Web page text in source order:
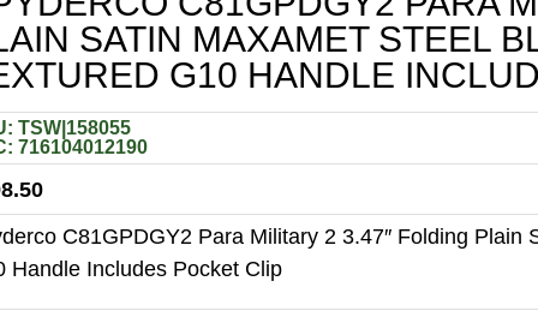
SATIN MAXAMET STEEL
G10 HANDLE
TSW|158055
716104012190
C81GPDGY2 Para Military 2 3.47″ Folding
Handle Includes Pocket Clip